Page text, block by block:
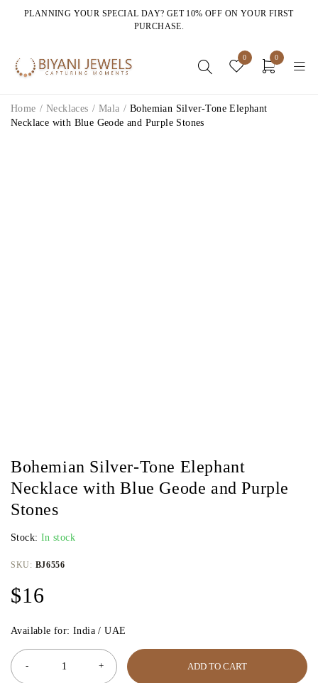
PLANNING YOUR SPECIAL DAY? GET 10% OFF ON YOUR FIRST
PURCHASE.
0 0
Home / Necklaces / Mala / Bohemian Silver-Tone Elephant
Necklace with Blue Geode and Purple Stones
Bohemian Silver-Tone Elephant
Necklace with Blue Geode and Purple
Stones
Stock: In stock
SKU: BJ6556
$16
Available for: India / UAE
ADD TO CART